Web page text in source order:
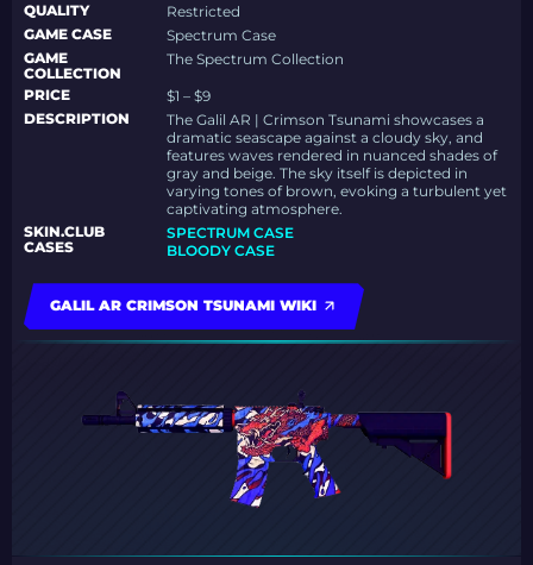
QUALITY
Restricted
GAME CASE
Spectrum Case
GAME
COLLECTION
The Spectrum Collection
PRICE
$1 – $9
DESCRIPTION
The Galil AR | Crimson Tsunami showcases a
dramatic seascape against a cloudy sky, and
features waves rendered in nuanced shades of
gray and beige. The sky itself is depicted in
varying tones of brown, evoking a turbulent yet
captivating atmosphere.
SKIN.CLUB
CASES
SPECTRUM CASE
BLOODY CASE
GALIL AR CRIMSON TSUNAMI WIKI